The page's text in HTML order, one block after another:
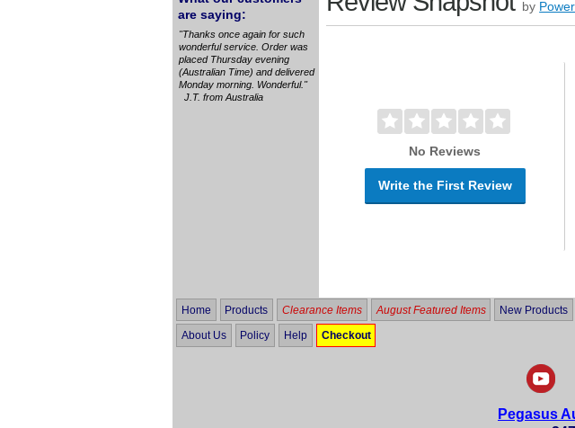
are saying:
"Thanks once again for such
wonderful service. Order was
placed Thursday evening
(Australian Time) and delivered
Monday morning. Wonderful."
J.T. from Australia
by
No Reviews
Write the First Review
Home Products Clearance Items August Featured Items New Products
About Us Policy Help Checkout
Pegasus